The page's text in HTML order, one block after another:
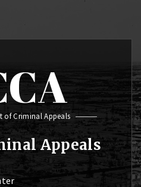
of Criminal Appeals
Appeals